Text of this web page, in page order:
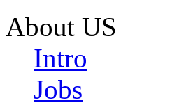
About US
Intro
Jobs